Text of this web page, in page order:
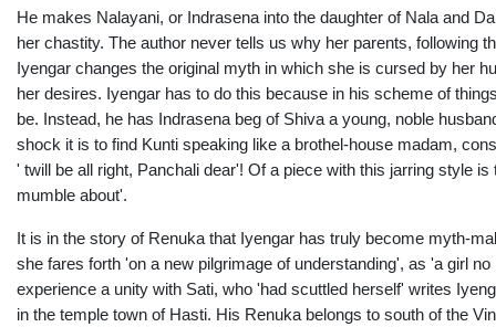
He makes Nalayani, or Indrasena into the daughter of Nala and
her chastity. The author never tells us why her parents, following
Iyengar changes the original myth in which she is cursed by her
her desires. Iyengar has to do this because in his scheme of
be. Instead, he has Indrasena beg of Shiva a young, noble
shock it is to find Kunti speaking like a brothel-house madam,
' twill be all right, Panchali dear'! Of a piece with this jarring style
mumble about'.
It is in the story of Renuka that Iyengar has truly become myth-
she fares forth 'on a new pilgrimage of understanding', as 'a girl
experience a unity with Sati, who 'had scuttled herself' writes
in the temple town of Hasti. His Renuka belongs to south of the